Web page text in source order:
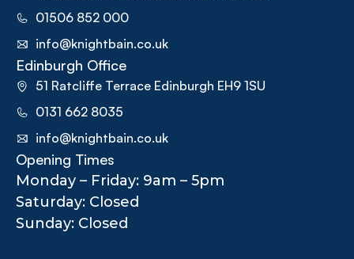
01506 852 000
info@knightbain.co.uk
Edinburgh Office
51 Ratcliffe Terrace Edinburgh EH9 1SU
0131 662 8035
info@knightbain.co.uk
Opening Times
Monday – Friday: 9am – 5pm
Saturday: Closed
Sunday: Closed